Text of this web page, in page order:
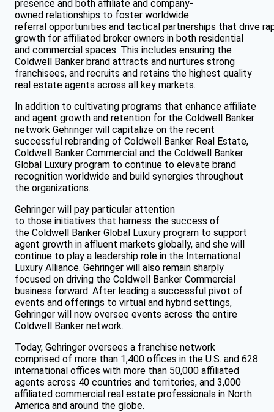
presence and both affiliate and company-
owned relationships to foster worldwide
referral opportunities and tactical partnerships that drive
growth for affiliated broker owners in both residential
and commercial spaces. This includes ensuring the
Coldwell Banker brand attracts and nurtures strong
franchisees, and recruits and retains the highest quality
real estate agents across all key markets.
In addition to cultivating programs that enhance affiliate
and agent growth and retention for the Coldwell Banker
network Gehringer will capitalize on the recent
successful rebranding of Coldwell Banker Real Estate,
Coldwell Banker Commercial and the Coldwell Banker
Global Luxury program to continue to elevate brand
recognition worldwide and build synergies throughout
the organizations.
Gehringer will pay particular attention
to those initiatives that harness the success of
the Coldwell Banker Global Luxury program to support
agent growth in affluent markets globally, and she will
continue to play a leadership role in the International
Luxury Alliance. Gehringer will also remain sharply
focused on driving the Coldwell Banker Commercial
business forward. After leading a successful pivot of
events and offerings to virtual and hybrid settings,
Gehringer will now oversee events across the entire
Coldwell Banker network.
Today, Gehringer oversees a franchise network
comprised of more than 1,400 offices in the U.S. and 628
international offices with more than 50,000 affiliated
agents across 40 countries and territories, and 3,000
affiliated commercial real estate professionals in North
America and around the globe.